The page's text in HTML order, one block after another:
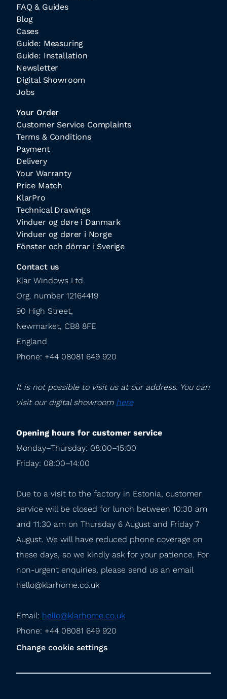
FAQ & Guides
Blog
Cases
Guide: Measuring
Guide: Installation
Newsletter
Digital Showroom
Jobs
Your Order
Customer Service Complaints
Terms & Conditions
Payment
Delivery
Your Warranty
Price Match
KlarPro
Technical Drawings
Vinduer og døre i Danmark
Vinduer og dører i Norge
Fönster och dörrar i Sverige
Contact us
Klar Windows Ltd.
Org. number 12164419
90 High Street,
Newmarket, CB8 8FE
England
Phone: +44 08081 649 920
It is not possible to visit us at our address. You can
visit our digital showroom here
Opening hours for customer service
Monday–Thursday: 08:00–15:00
Friday: 08:00–14:00
Due to a visit to the factory in Estonia, customer
service will be closed for lunch between 10:30 am
and 11:30 am on Thursday 6 August and Friday 7
August. We will have reduced phone coverage on
these days, so we kindly ask for your patience. For
non-urgent enquiries, please send us an email
hello@klarhome.co.uk
Email: hello@klarhome.co.uk
Phone: +44 08081 649 920
Change cookie settings